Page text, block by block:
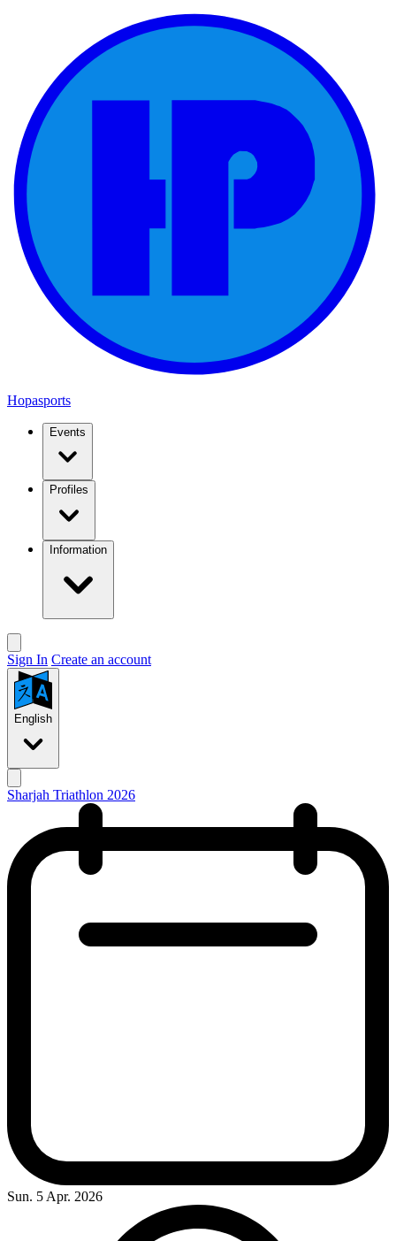
Hopasports
Events
Profiles
Information
Sign In Create an account
English
Sharjah Triathlon 2026
Sun. 5 Apr. 2026